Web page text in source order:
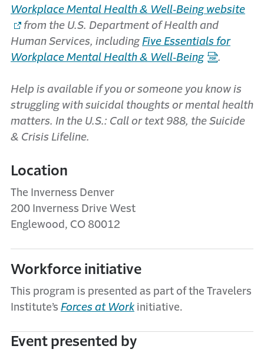
Workplace Mental Health & Well‑Being website
from the U.S. Department of Health and
Human Services, including Five Essentials for
Workplace Mental Health & Well‑Being
.
Help is available if you or someone you know is
struggling with suicidal thoughts or mental health
matters. In the U.S.: Call or text 988, the Suicide
& Crisis Lifeline.
Location
The Inverness Denver
200 Inverness Drive West
Englewood, CO 80012
Workforce initiative
This program is presented as part of the Travelers
Institute’s Forces at Workinitiative.
Event presented by